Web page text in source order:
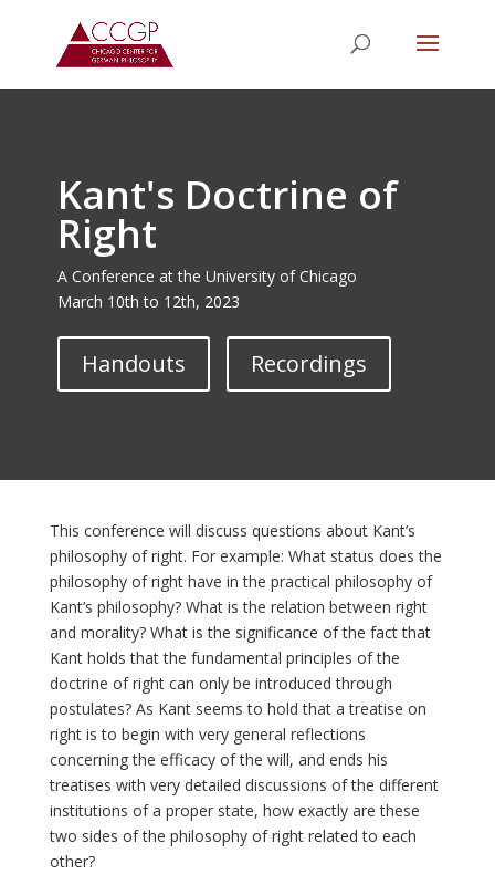
Kant's Doctrine of
Right
A Conference at the University of Chicago
March 10th to 12th, 2023
Handouts Recordings
This conference will discuss questions about Kant’s
philosophy of right. For example: What status does the
philosophy of right have in the practical philosophy of
Kant’s philosophy? What is the relation between right
and morality? What is the significance of the fact that
Kant holds that the fundamental principles of the
doctrine of right can only be introduced through
postulates? As Kant seems to hold that a treatise on
right is to begin with very general reflections
concerning the efficacy of the will, and ends his
treatises with very detailed discussions of the different
institutions of a proper state, how exactly are these
two sides of the philosophy of right related to each
other?